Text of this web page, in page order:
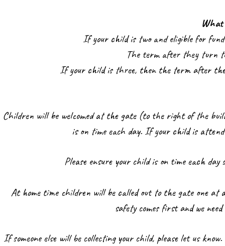
If your child is two and eligible for
The term after they turn
If your child is three, then the term after
Children will be welcomed at the gate (to the right of the
is on time each day. If your child is
Please ensure your child is on time each
At home time children will be called out to the gate one at
safety comes first and we
If someone else will be collecting your child, please let us